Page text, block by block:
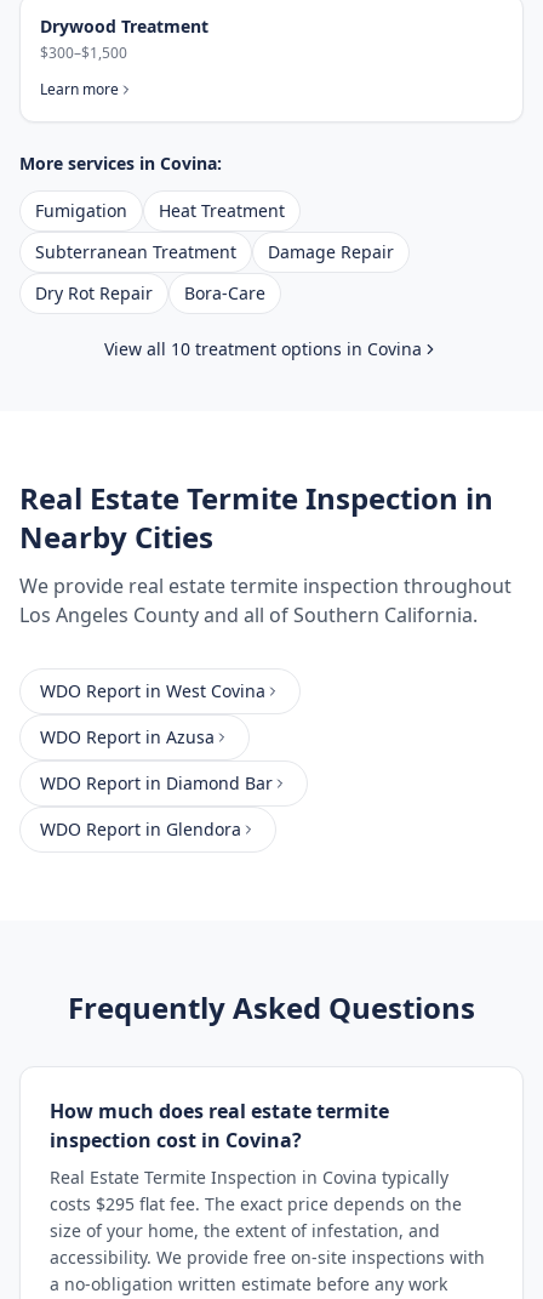
Drywood Treatment
$300–$1,500
Learn more
More services in Covina:
Fumigation
Heat Treatment
Subterranean Treatment
Damage Repair
Dry Rot Repair
Bora-Care
View all 10 treatment options in Covina
Real Estate Termite Inspection in
Nearby Cities
We provide real estate termite inspection throughout
Los Angeles Countyand all of Southern California.
WDO Report in West Covina
WDO Report in Azusa
WDO Report in Diamond Bar
WDO Report in Glendora
Frequently Asked Questions
How much does real estate termite
inspection cost in Covina?
Real Estate Termite Inspection in Covina typically
costs $295 flat fee. The exact price depends on the
size of your home, the extent of infestation, and
accessibility. We provide free on-site inspections with
a no-obligation written estimate before any work